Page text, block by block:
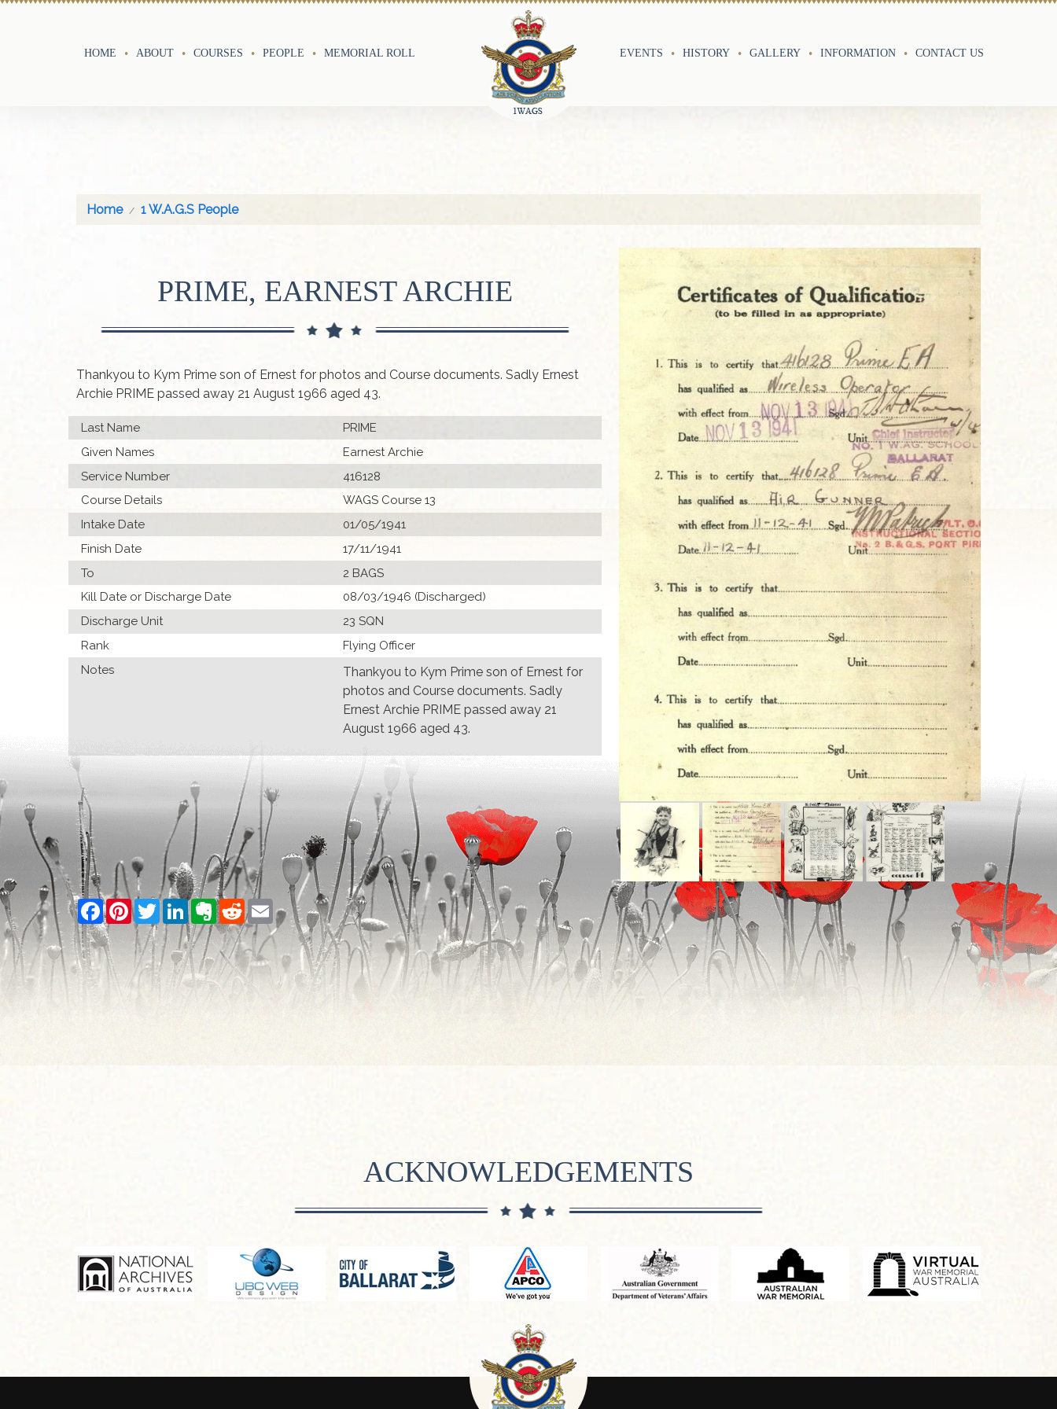
HOME ABOUT COURSES PEOPLE MEMORIAL ROLL EVENTS HISTORY GALLERY INFORMATION CONTACT US
Home 1 W.A.G.S People
PRIME, EARNEST ARCHIE
Thankyou to Kym Prime son of Ernest for photos and Course documents. Sadly Ernest
Archie PRIME passed away 21 August 1966 aged 43.
Last Name
PRIME
Given Names
Earnest Archie
Service Number
416128
Course Details
WAGS Course 13
Intake Date
01/05/1941
Finish Date
17/11/1941
To
2 BAGS
Kill Date or Discharge Date
08/03/1946 (Discharged)
Discharge Unit
23 SQN
Rank
Flying Officer
Notes
Thankyou to Kym Prime son of Ernest for
photos and Course documents. Sadly
Ernest Archie PRIME passed away 21
August 1966 aged 43.
Facebook
PinterestTwitterLinkedInEvernote
Reddit Email
ACKNOWLEDGEMENTS